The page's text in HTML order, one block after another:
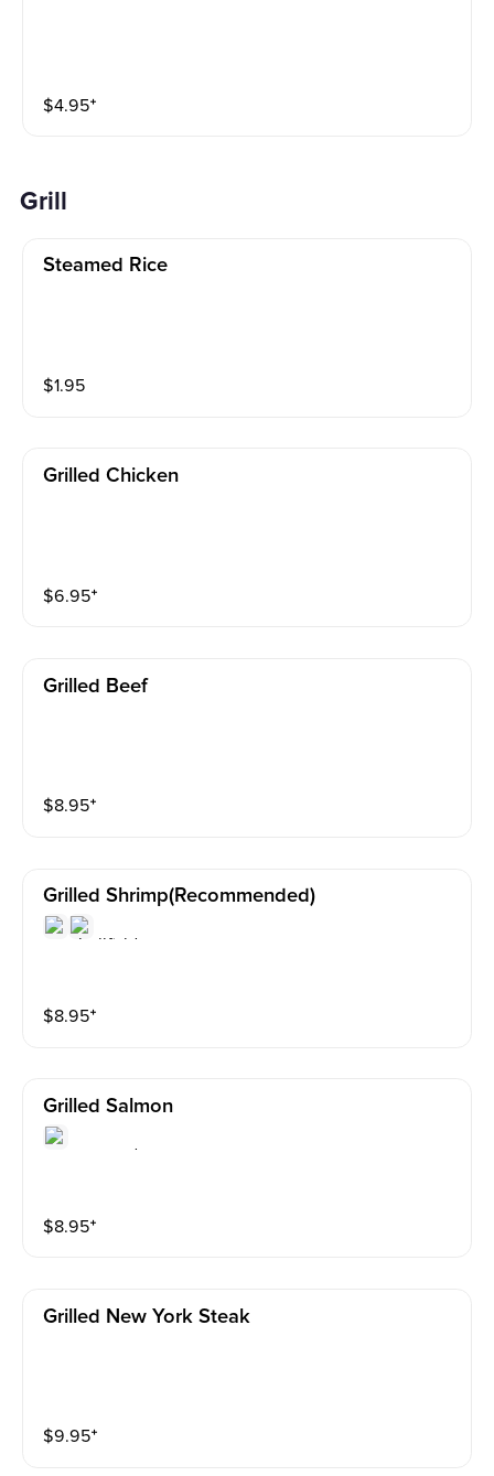
$4.95⁺
Grill
Steamed Rice
$1.95
Grilled Chicken
$6.95⁺
Grilled Beef
$8.95⁺
Grilled Shrimp(recommended)
$8.95⁺
Grilled Salmon
$8.95⁺
Grilled New York Steak
$9.95⁺